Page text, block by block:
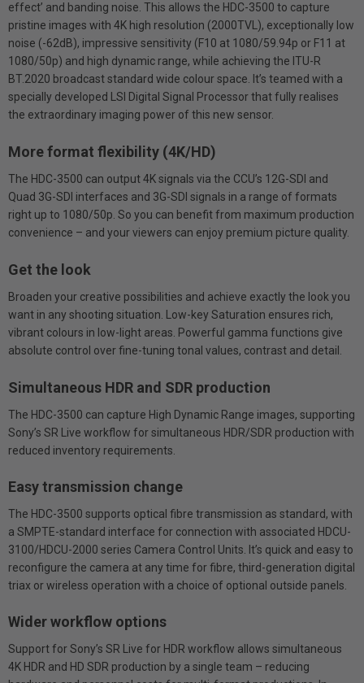
effect’ and banding noise. This allows the HDC-3500 to capture
pristine images with 4K high resolution (2000TVL), exceptionally low
noise (-62dB), impressive sensitivity (F10 at 1080/59.94p or F11 at
1080/50p) and high dynamic range, while achieving the ITU-R
BT.2020 broadcast standard wide colour space. It’s teamed with a
specially developed LSI Digital Signal Processor that fully realises
the extraordinary imaging power of this new sensor.
More format flexibility (4K/HD)
The HDC-3500 can output 4K signals via the CCU’s 12G-SDI and
Quad 3G-SDI interfaces and 3G-SDI signals in a range of formats
right up to 1080/50p. So you can benefit from maximum production
convenience – and your viewers can enjoy premium picture quality.
Get the look
Broaden your creative possibilities and achieve exactly the look you
want in any shooting situation. Low-key Saturation ensures rich,
vibrant colours in low-light areas. Powerful gamma functions give
absolute control over fine-tuning tonal values, contrast and detail.
Simultaneous HDR and SDR production
The HDC-3500 can capture High Dynamic Range images, supporting
Sony’s SR Live workflow for simultaneous HDR/SDR production with
reduced inventory requirements.
Easy transmission change
The HDC-3500 supports optical fibre transmission as standard, with
a SMPTE-standard interface for connection with associated HDCU-
3100/HDCU-2000 series Camera Control Units. It’s quick and easy to
reconfigure the camera at any time for fibre, third-generation digital
triax or wireless operation with a choice of optional outside panels.
Wider workflow options
Support for Sony’s SR Live for HDR workflow allows simultaneous
4K HDR and HD SDR production by a single team – reducing